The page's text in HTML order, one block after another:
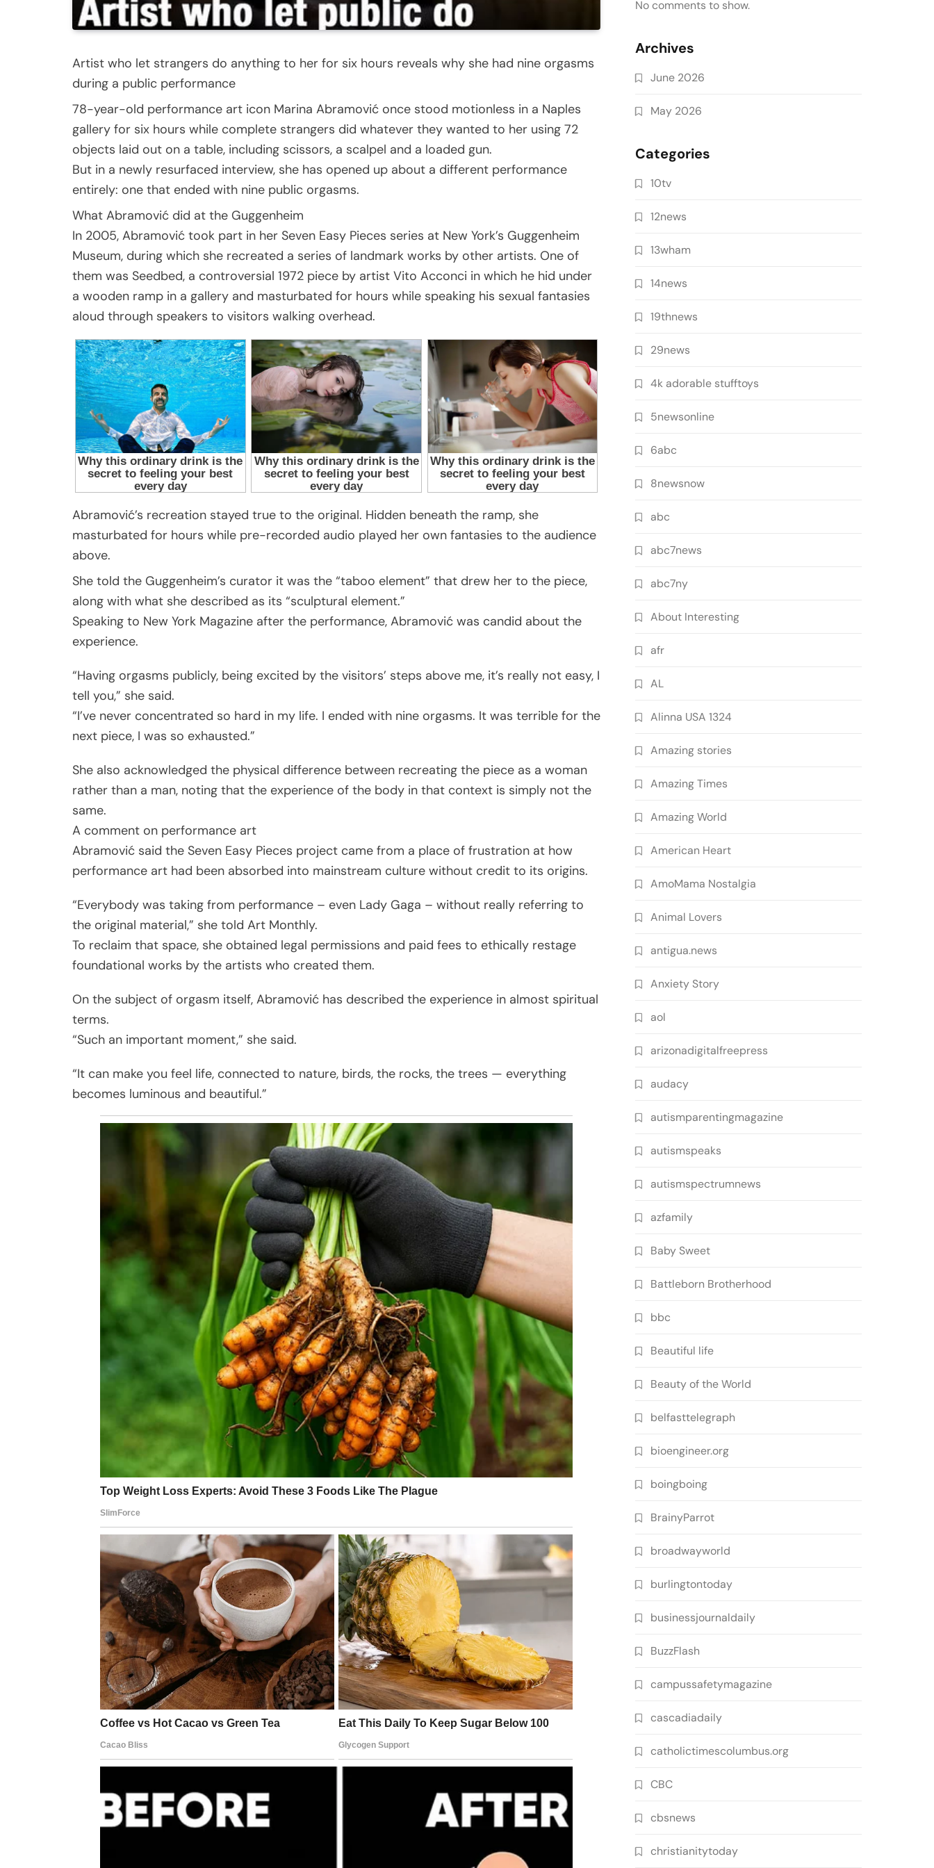
Artist who let strangers do anything to her for six hours reveals why she had nine orgasms
during a public performance
78-year-old performance art icon Marina Abramović once stood motionless in a Naples
gallery for six hours while complete strangers did whatever they wanted to her using 72
objects laid out on a table, including scissors, a scalpel and a loaded gun.
But in a newly resurfaced interview, she has opened up about a different performance
entirely: one that ended with nine public orgasms.
What Abramović did at the Guggenheim
In 2005, Abramović took part in her Seven Easy Pieces series at New York’s Guggenheim
Museum, during which she recreated a series of landmark works by other artists. One of
them was Seedbed, a controversial 1972 piece by artist Vito Acconci in which he hid under
a wooden ramp in a gallery and masturbated for hours while speaking his sexual fantasies
aloud through speakers to visitors walking overhead.
Abramović’s recreation stayed true to the original. Hidden beneath the ramp, she
masturbated for hours while pre-recorded audio played her own fantasies to the audience
above.
She told the Guggenheim’s curator it was the “taboo element” that drew her to the piece,
along with what she described as its “sculptural element.”
Speaking to New York Magazine after the performance, Abramović was candid about the
experience.
“Having orgasms publicly, being excited by the visitors’ steps above me, it’s really not easy, I
tell you,” she said.
“I’ve never concentrated so hard in my life. I ended with nine orgasms. It was terrible for the
next piece, I was so exhausted.”
She also acknowledged the physical difference between recreating the piece as a woman
rather than a man, noting that the experience of the body in that context is simply not the
same.
A comment on performance art
Abramović said the Seven Easy Pieces project came from a place of frustration at how
performance art had been absorbed into mainstream culture without credit to its origins.
“Everybody was taking from performance – even Lady Gaga – without really referring to
the original material,” she told Art Monthly.
To reclaim that space, she obtained legal permissions and paid fees to ethically restage
foundational works by the artists who created them.
On the subject of orgasm itself, Abramović has described the experience in almost spiritual
terms.
“Such an important moment,” she said.
“It can make you feel life, connected to nature, birds, the rocks, the trees — everything
becomes luminous and beautiful.”
No comments to show.
Archives
June 2026
May 2026
Categories
10tv
12news
13wham
14news
19thnews
29news
4k adorable stufftoys
5newsonline
6abc
8newsnow
abc
abc7news
abc7ny
About Interesting
afr
AL
Alinna USA 1324
Amazing stories
Amazing Times
Amazing World
American Heart
AmoMama Nostalgia
Animal Lovers
antigua.news
Anxiety Story
aol
arizonadigitalfreepress
audacy
autismparentingmagazine
autismspeaks
autismspectrumnews
azfamily
Baby Sweet
Battleborn Brotherhood
bbc
Beautiful life
Beauty of the World
belfasttelegraph
bioengineer.org
boingboing
BrainyParrot
broadwayworld
burlingtontoday
businessjournaldaily
BuzzFlash
campussafetymagazine
cascadiadaily
catholictimescolumbus.org
CBC
cbsnews
christianitytoday